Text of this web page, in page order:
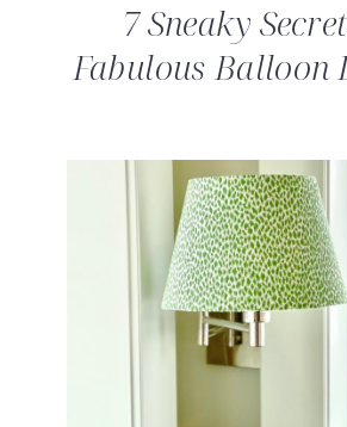
7 Sneaky
Fabulous Balloon